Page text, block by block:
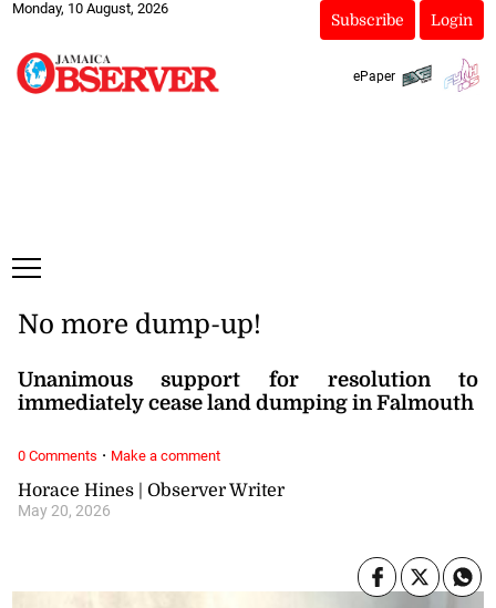
Monday, 10 August, 2026
Subscribe Login
ePaper
Horace Hines | Observer Writer
May 20, 2026
No more dump-up!
Unanimous support for resolution to
immediately cease land dumping in Falmouth
0 Comments · Make a comment